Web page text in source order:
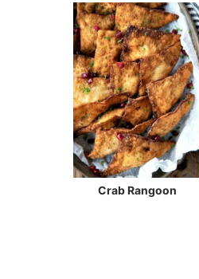
Crab Rangoon